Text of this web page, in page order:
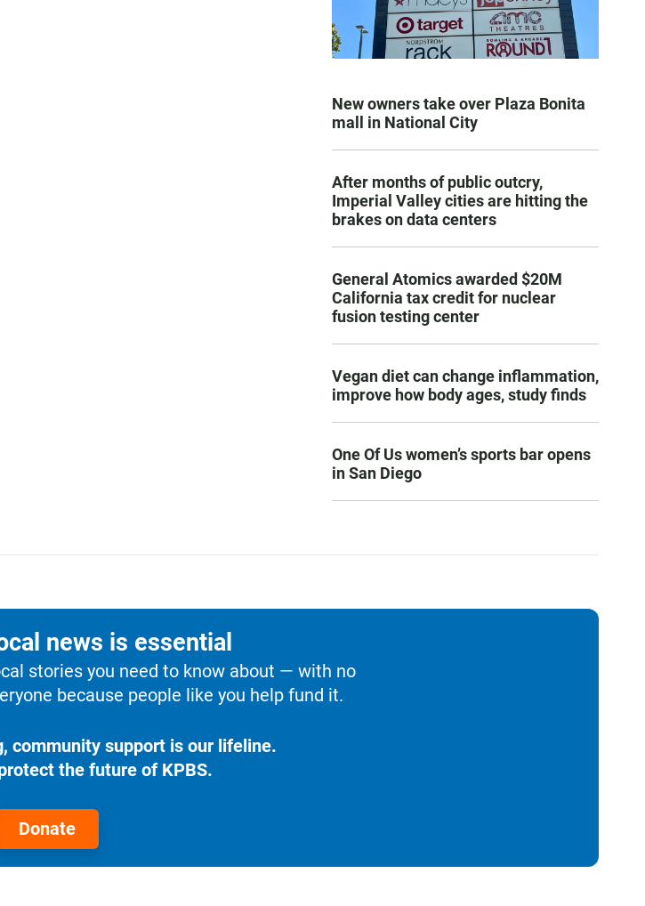
New owners take over Plaza Bonita
mall in National City
After months of public outcry,
Imperial Valley cities are hitting the
brakes on data centers
General Atomics awarded $20M
California tax credit for nuclear
fusion testing center
Vegan diet can change inflammation,
improve how body ages, study finds
One Of Us women’s sports bar opens
in San Diego
news is essential
stories you need to know about — with no
because people like you help fund it.
community support is our lifeline.
the future of KPBS.
Donate